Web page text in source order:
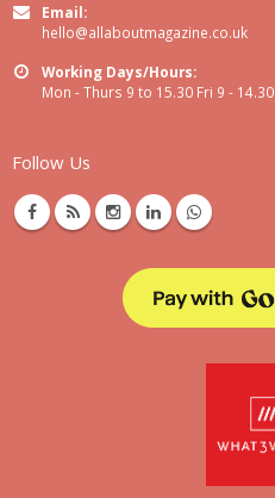
Email:
hello@allaboutmagazine.co.uk
Working Days/Hours:
Mon - Thurs 9 to 15.30 Fri 9 - 14.30
Follow Us